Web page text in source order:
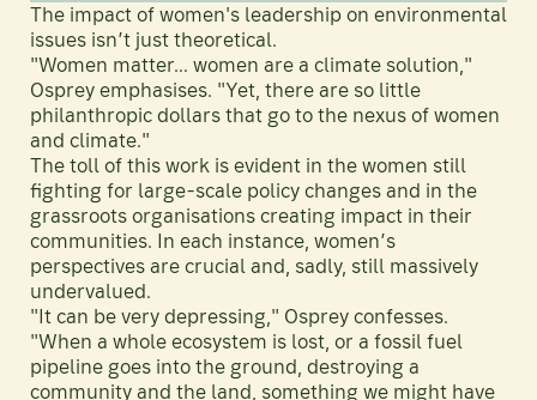
The impact of women's leadership on environmental
issues isn’t just theoretical.
"Women matter… women are a climate solution,"
Osprey emphasises. "Yet, there are so little
philanthropic dollars that go to the nexus of women
and climate."
The toll of this work is evident in the women still
fighting for large-scale policy changes and in the
grassroots organisations creating impact in their
communities. In each instance, women’s
perspectives are crucial and, sadly, still massively
undervalued.
"It can be very depressing," Osprey confesses.
"When a whole ecosystem is lost, or a fossil fuel
pipeline goes into the ground, destroying a
community and the land, something we might have